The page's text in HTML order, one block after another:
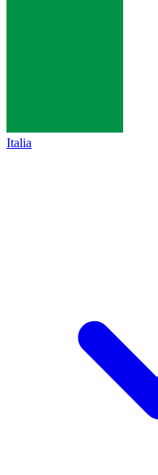
Italia